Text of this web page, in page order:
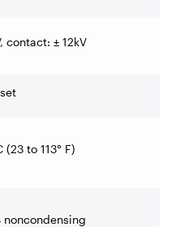
contact: ± 12kV
(23 to 113° F)
noncondensing